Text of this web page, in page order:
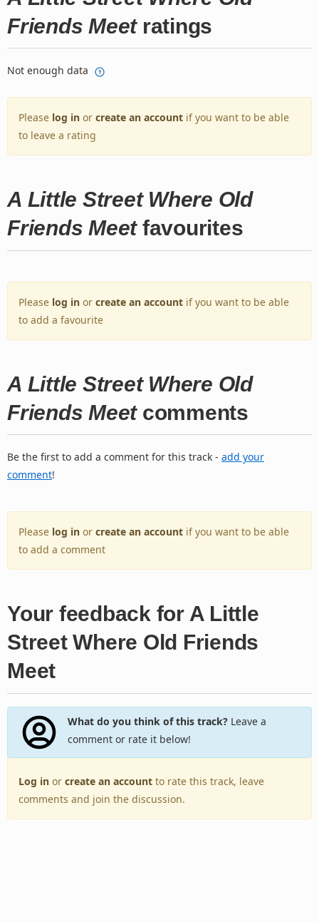
Friends Meetratings
Not enough data
Please log in or create an account if you want to be able
to leave a rating
A Little Street Where Old
Friends Meetfavourites
Please log in or create an account if you want to be able
to add a favourite
A Little Street Where Old
Friends Meetcomments
Be the first to add a comment for this track - add your
comment!
Please log in or create an account if you want to be able
to add a comment
Your feedback for A Little
Street Where Old Friends
Meet
What do you think of this track?Leave a
comment or rate it below!
Log in or create an account to rate this track, leave
comments and join the discussion.